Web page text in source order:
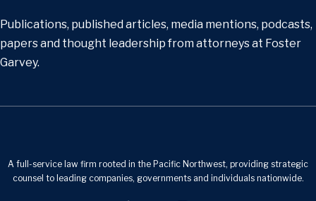
Publications, published articles, media mentions, podcasts,
papers and thought leadership from attorneys at Foster
Garvey.
A full-service law firm rooted in the Pacific Northwest, providing strategic
counsel to leading companies, governments and individuals nationwide.